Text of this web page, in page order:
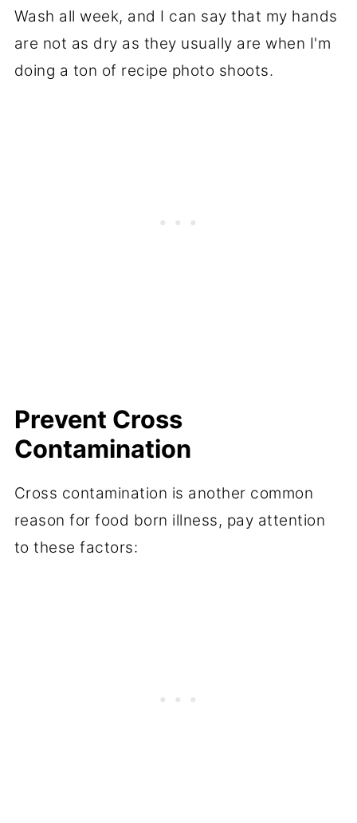
Wash all week, and I can say that my hands
are not as dry as they usually are when I'm
doing a ton of recipe photo shoots.
Prevent Cross
Contamination
Cross contamination is another common
reason for food born illness, pay attention
to these factors: